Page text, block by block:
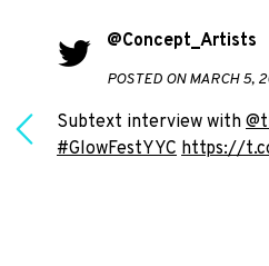
@Concept_Artists
POSTED ON MARCH 5,
Subtext interview with
#GlowFestYYC https://